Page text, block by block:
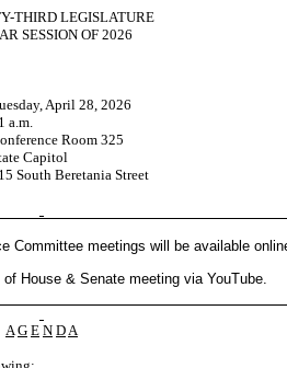
THIRD LEGISLATURE
SESSION OF 2026
April 28, 2026
a.m.
Room 325
Capitol
South Beretania Street
Committee meetings will be available
House & Senate meeting via YouTube.
A G E N DA